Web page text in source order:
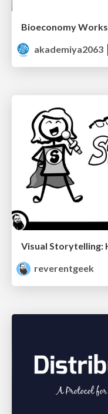
akademiya2063
reverentgeek